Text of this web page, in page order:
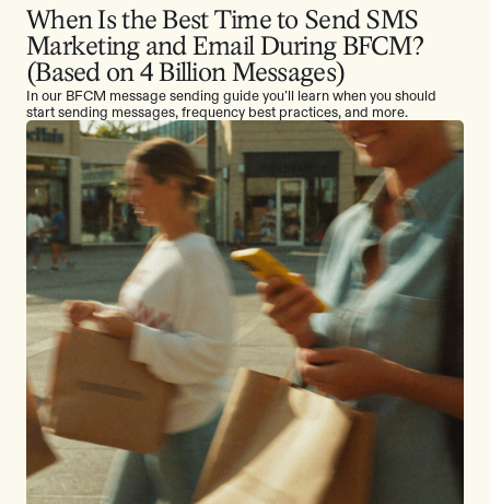
When Is the Best Time to Send SMS
Marketing and Email During BFCM?
(Based on 4 Billion Messages)
In our BFCM message sending guide you’ll learn when you should
start sending messages, frequency best practices, and more.